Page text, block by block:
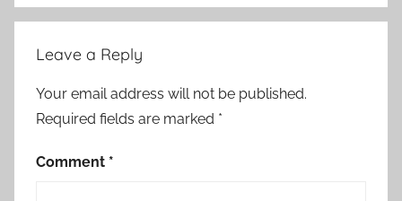
Leave a Reply
Your email address will not be published.
Required fields are marked *
Comment *